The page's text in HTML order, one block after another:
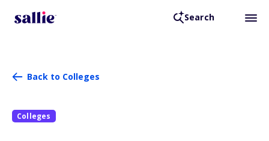
Search
Back to Colleges
Colleges